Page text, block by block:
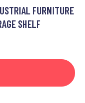
FURNITURE
SHELF